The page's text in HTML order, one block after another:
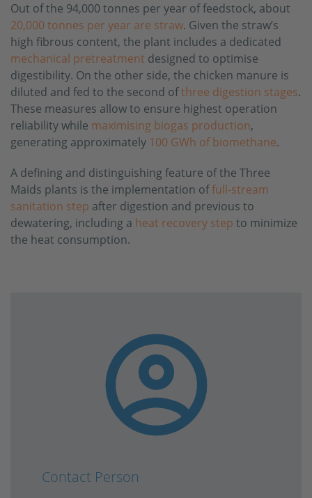
Out of the 94,000 tonnes per year of feedstock, about
20,000 tonnes per year are straw. Given the straw’s
high fibrous content, the plant includes a dedicated
mechanical pretreatment designed to optimise
digestibility. On the other side, the chicken manure is
diluted and fed to the second ofthree digestion stages.
These measures allow to ensure highest operation
reliability while maximising biogas production,
generating approximately 100 GWh of biomethane.
A defining and distinguishing feature of the Three
Maids plants is the implementation offull-stream
sanitation step after digestion and previous to
dewatering, including a heat recovery step to minimize
the heat consumption.
Contact Person